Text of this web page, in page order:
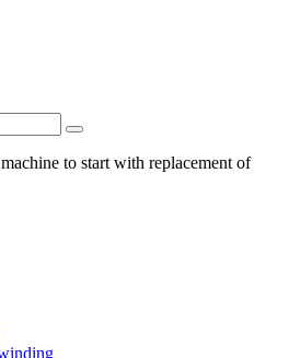
to start with replacement of